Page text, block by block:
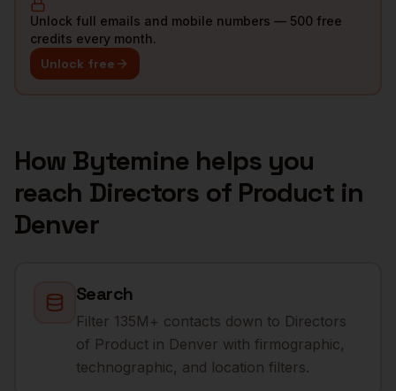
Unlock full emails and mobile numbers — 500 free
credits every month.
Unlock free
How Bytemine helps you
reach Directors of Productin
Denver
Search
Filter 135M+ contacts down to Directors
of Product in Denver with firmographic,
technographic, and location filters.